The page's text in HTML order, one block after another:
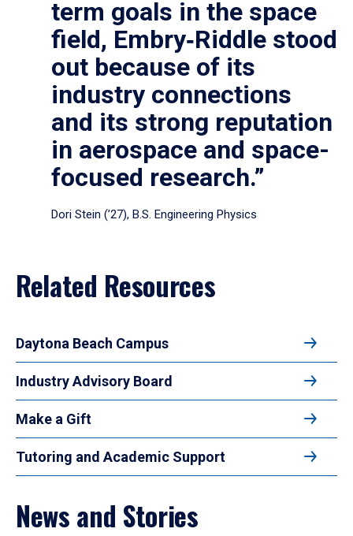
term goals in the space
field, Embry‑Riddle stood
out because of its
industry connections
and its strong reputation
in aerospace and space-
focused research.”
Dori Stein (’27), B.S. Engineering Physics
Related Resources
Daytona Beach Campus
Industry Advisory Board
Make a Gift
Tutoring and Academic Support
News and Stories